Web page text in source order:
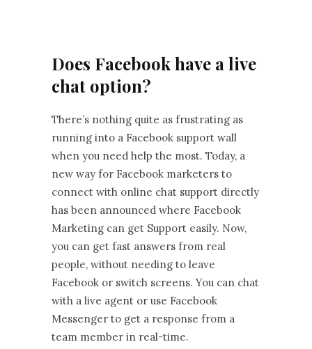
Does Facebook have a live
chat option?
There’s nothing quite as frustrating as
running into a Facebook support wall
when you need help the most. Today, a
new way for Facebook marketers to
connect with online chat support directly
has been announced where Facebook
Marketing can get Support easily. Now,
you can get fast answers from real
people, without needing to leave
Facebook or switch screens. You can chat
with a live agent or use Facebook
Messenger to get a response from a
team member in real-time.